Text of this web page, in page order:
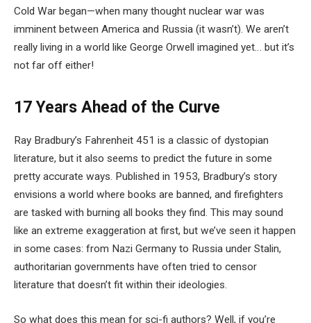
Cold War began—when many thought nuclear war was
imminent between America and Russia (it wasn’t). We aren’t
really living in a world like George Orwell imagined yet… but it’s
not far off either!
17 Years Ahead of the Curve
Ray Bradbury’s Fahrenheit 451 is a classic of dystopian
literature, but it also seems to predict the future in some
pretty accurate ways. Published in 1953, Bradbury’s story
envisions a world where books are banned, and firefighters
are tasked with burning all books they find. This may sound
like an extreme exaggeration at first, but we’ve seen it happen
in some cases: from Nazi Germany to Russia under Stalin,
authoritarian governments have often tried to censor
literature that doesn’t fit within their ideologies.
So what does this mean for sci-fi authors? Well, if you’re